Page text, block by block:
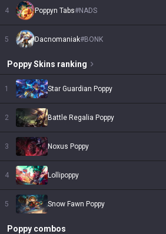
4 Poppyn Tabs#NADS
5 Dacnomaniak#BONK
PoppySkins ranking
1 Star Guardian Poppy
2 Battle Regalia Poppy
3 Noxus Poppy
4 Lollipoppy
5 Snow Fawn Poppy
Poppy combos